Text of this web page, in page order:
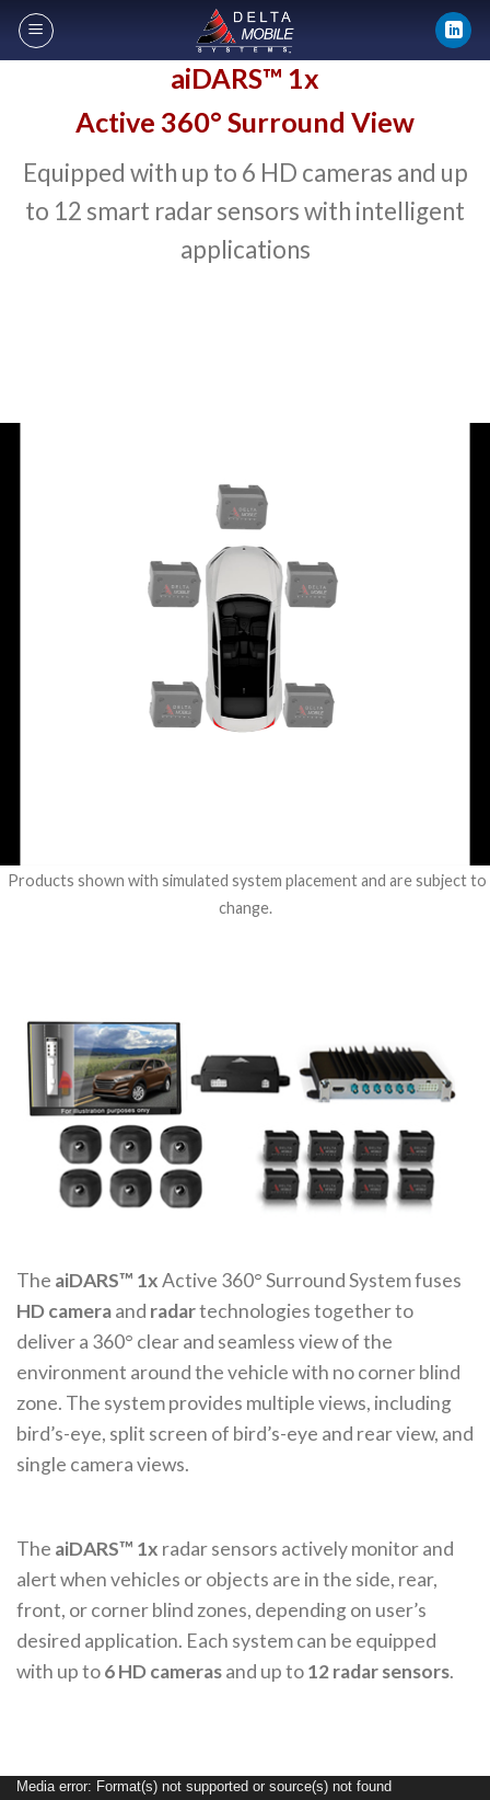
Skip
aiDARS™ 1x
Active 360° Surround View
Equipped with up to 6 HD cameras and up
to 12 smart radar sensors with intelligent
applications
Products shown with simulated system placement and are subject to
change.
The aiDARS™ 1xActive 360° Surround System fuses
HD cameraand radartechnologies together to
deliver a 360° clear and seamless view of the
environment around the vehicle with no corner blind
zone. The system provides multiple views, including
bird’s-eye, split screen of bird’s-eye and rear view, and
single camera views.
The aiDARS™ 1x radar sensors actively monitor and
alert when vehicles or objects are in the side, rear,
front, or corner blind zones, depending on user’s
desired application. Each system can be equipped
with up to6 HD camerasand up to12 radar sensors.
Video
Media error: Format(s) not supported or source(s) not found